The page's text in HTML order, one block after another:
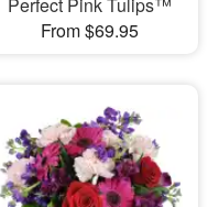
Perfect Pink Tulips™
From $69.95